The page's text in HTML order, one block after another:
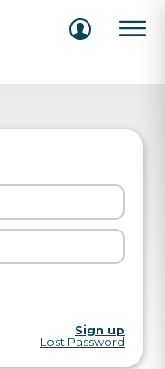
Sign up
Lost Password